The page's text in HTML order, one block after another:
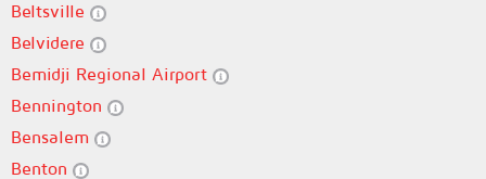
Beltsville
Belvidere
Bemidji Regional Airport
Bennington
Bensalem
Benton